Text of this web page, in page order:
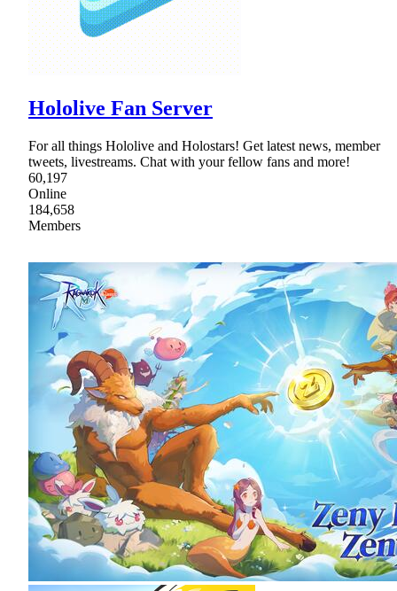
Hololive Fan Server
For all things Hololive and Holostars! Get latest news, member
tweets, livestreams. Chat with your fellow fans and more!
60,197
Online
184,658
Members